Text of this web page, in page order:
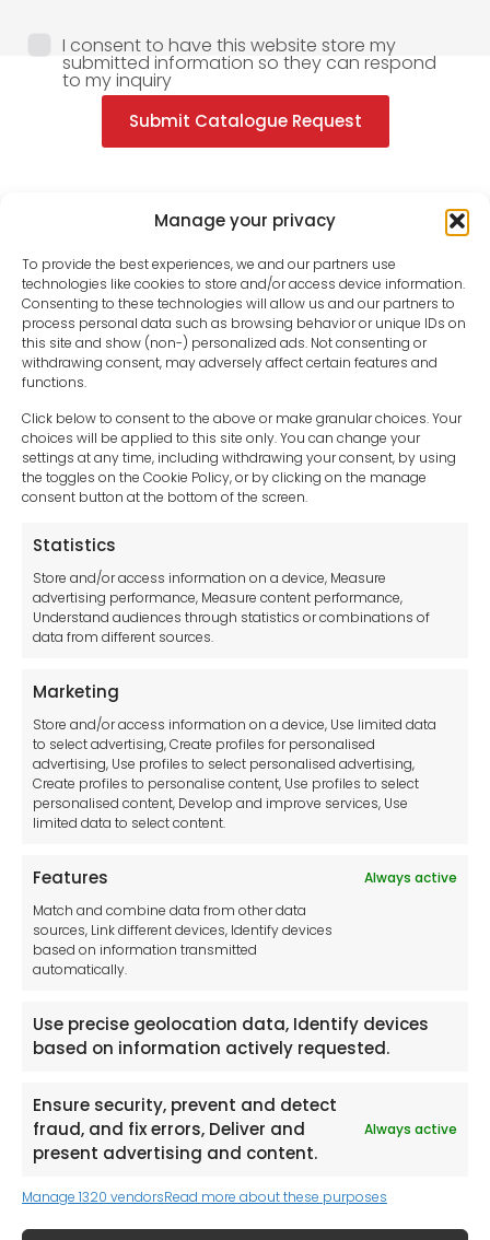
Manage your privacy
To provide the best experiences, we and our partners use
technologies like cookies to store and/or access device information.
Consenting to these technologies will allow us and our partners to
process personal data such as browsing behavior or unique IDs on
this site and show (non-) personalized ads. Not consenting or
withdrawing consent, may adversely affect certain features and
functions.
Click below to consent to the above or make granular choices. Your
choices will be applied to this site only. You can change your
settings at any time, including withdrawing your consent, by using
the toggles on the Cookie Policy, or by clicking on the manage
consent button at the bottom of the screen.
Statistics
Store and/or access information on a device, Measure
advertising performance, Measure content performance,
Understand audiences through statistics or combinations of
data from different sources.
Marketing
Store and/or access information on a device, Use limited data
to select advertising, Create profiles for personalised
advertising, Use profiles to select personalised advertising,
Create profiles to personalise content, Use profiles to select
personalised content, Develop and improve services, Use
limited data to select content.
Features
Always active
Match and combine data from other data
sources, Link different devices, Identify devices
based on information transmitted
automatically.
Use precise geolocation data, Identify devices
based on information actively requested.
Ensure security, prevent and detect
fraud, and fix errors, Deliver and
present advertising and content.
Always active
Manage 1320 vendorsRead more about these purposes
I consent to have this website store my
submitted information so they can respond
to my inquiry
Submit Catalogue Request
sales-uk@toolfrance.com
+44 (0)24 7661 9267
Legal hub GDPR
Privacy Statement
Cookie Policy
Disclaimer
Imprint
Contact Us
Tool France SARL
Unit 1a
Stepnell Park
Off Lawford Road
CV21 2UX
Newsletter
Keep me up to date with content, updates,
and offers from Tool France Contact